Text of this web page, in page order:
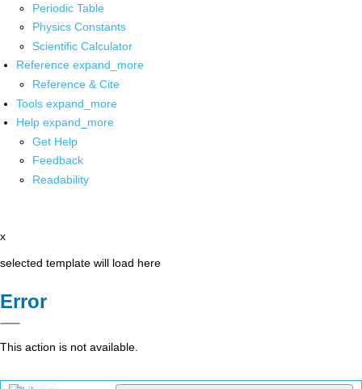
Periodic Table
Physics Constants
Scientific Calculator
Reference expand_more
Reference & Cite
Tools expand_more
Help expand_more
Get Help
Feedback
Readability
x
selected template will load here
Error
This action is not available.